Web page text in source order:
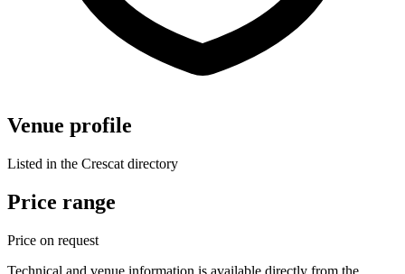
Venue profile
Listed in the Crescat directory
Price range
Price on request
Technical and venue information is available directly from the